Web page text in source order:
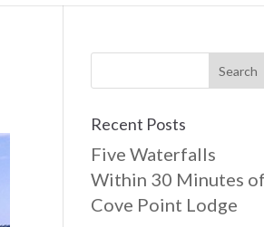
Recent Posts
Five Waterfalls
Within 30 Minutes of
Cove Point Lodge